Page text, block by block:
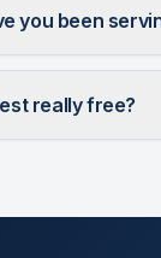
you been
really free?